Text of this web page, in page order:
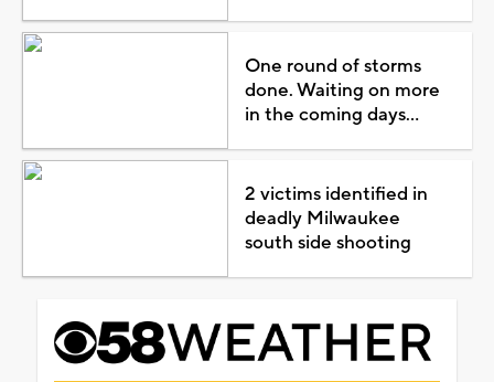
One round of storms
done. Waiting on more
in the coming days...
2 victims identified in
deadly Milwaukee
south side shooting